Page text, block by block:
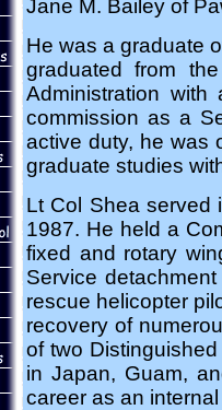
Jane M. Bailey of
He was a graduate
graduated from
Administration
commission as a
active duty, he was
graduate studies
Lt Col Shea served
1987. He held a
fixed and rotary
Service
rescue helicopter
recovery of
of two
in Japan, Guam,
career as an